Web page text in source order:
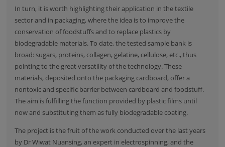
In turn, it is worth highlighting their application in the textile
sector and in packaging, where the idea is to improve the
conservation of foodstuffs and to replace plastics by
biodegradable materials. To date, the tested sample bank is
broad: sugars, proteins, collagen, gelatine, cellulose, etc., thus
pointing to the great versatility of the technology. These
materials, deposited onto the packaging cardboard, offer a
nontoxic and specific barrier between cardboard and foodstuff.
The aim is fulfilling the function provided by plastic films until
now and substituting them as fully biodegradable coating.
The project is the fruit of the work conducted over the last years
by Dr Wiwat Nuansing, an expert in electrospinning, and the